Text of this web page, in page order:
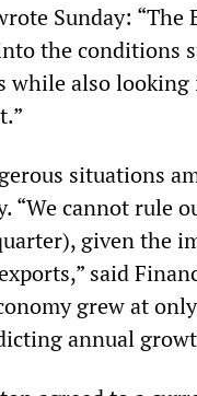
Sunday:
the conditions
while also
situations
“We cannot rule
given the
said
grew at
annual